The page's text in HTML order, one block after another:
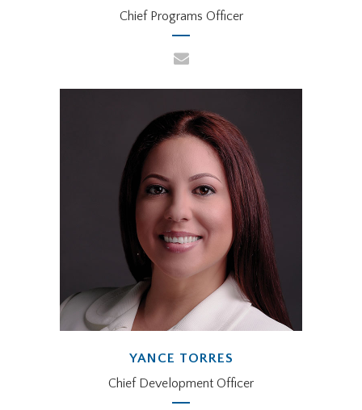
Chief Programs Officer
YANCE TORRES
Chief Development Officer